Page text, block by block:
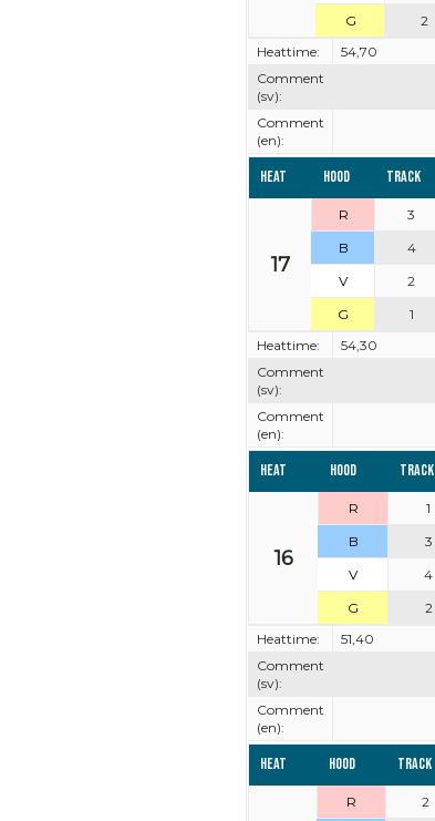
G 2
Heattime:
54,70
Comment
(sv):
Comment
(en):
Heat Hood Track
17
R 3
B 4
V 2
G 1
Heattime:
54,30
Comment
(sv):
Comment
(en):
Heat Hood Track
16
R 1
B 3
V 4
G 2
Heattime:
51,40
Comment
(sv):
Comment
(en):
Heat Hood Track
R 2